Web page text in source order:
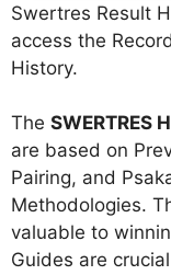
Swertres Result
access the
History.
The SWERTRES
are based on
Pairing, and
Methodologies.
valuable to
Guides are